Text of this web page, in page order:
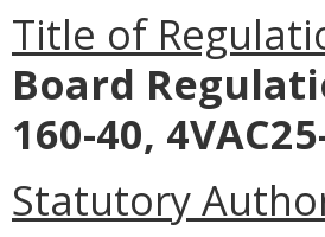
Title of
Board
160-40,
Statutory